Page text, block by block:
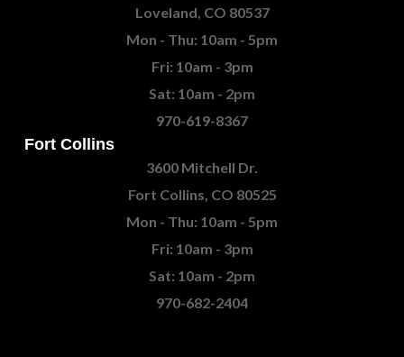
Loveland, CO 80537
Mon - Thu: 10am - 5pm
Fri: 10am - 3pm
Sat: 10am - 2pm
970-619-8367
Fort Collins
3600 Mitchell Dr.
Fort Collins, CO 80525
Mon - Thu: 10am - 5pm
Fri: 10am - 3pm
Sat: 10am - 2pm
970-682-2404